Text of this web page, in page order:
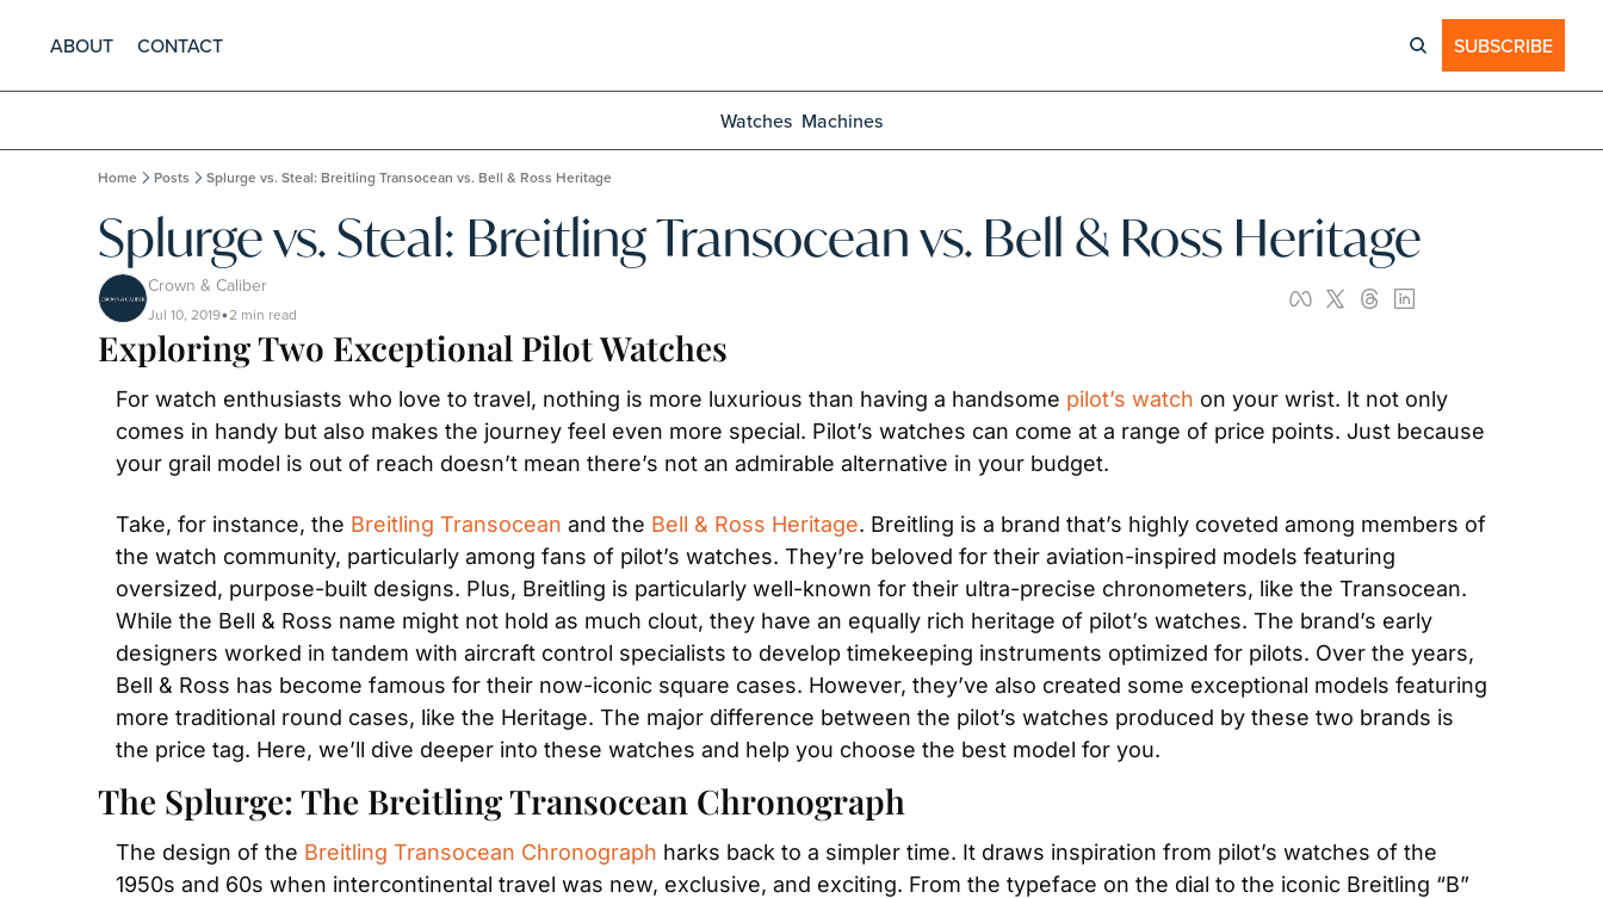
ABOUT CONTACT SUBSCRIBE
Watches Machines
Home Posts Splurge vs. Steal: Breitling Transocean vs. Bell & Ross Heritage
Splurge vs. Steal: Breitling Transocean vs. Bell & Ross Heritage
Crown & Caliber
Jul 10, 2019•2 min read
Exploring Two Exceptional Pilot Watches
For watch enthusiasts who love to travel, nothing is more luxurious than having a handsome pilot’s watch on your wrist. It not only
comes in handy but also makes the journey feel even more special. Pilot’s watches can come at a range of price points. Just because
your grail model is out of reach doesn’t mean there’s not an admirable alternative in your budget.
Take, for instance, the Breitling Transocean and the Bell & Ross Heritage. Breitling is a brand that’s highly coveted among members of
the watch community, particularly among fans of pilot’s watches. They’re beloved for their aviation-inspired models featuring
oversized, purpose-built designs. Plus, Breitling is particularly well-known for their ultra-precise chronometers, like the Transocean.
While the Bell & Ross name might not hold as much clout, they have an equally rich heritage of pilot’s watches. The brand’s early
designers worked in tandem with aircraft control specialists to develop timekeeping instruments optimized for pilots. Over the years,
Bell & Ross has become famous for their now-iconic square cases. However, they’ve also created some exceptional models featuring
more traditional round cases, like the Heritage. The major difference between the pilot’s watches produced by these two brands is
the price tag. Here, we’ll dive deeper into these watches and help you choose the best model for you.
The Splurge: The Breitling Transocean Chronograph
The design of the Breitling Transocean Chronograph harks back to a simpler time. It draws inspiration from pilot’s watches of the
1950s and 60s when intercontinental travel was new, exclusive, and exciting. From the typeface on the dial to the iconic Breitling “B”